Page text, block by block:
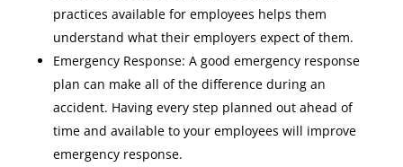
practices available for employees helps them
understand what their employers expect of them.
Emergency Response: A good emergency response
plan can make all of the difference during an
accident. Having every step planned out ahead of
time and available to your employees will improve
emergency response.